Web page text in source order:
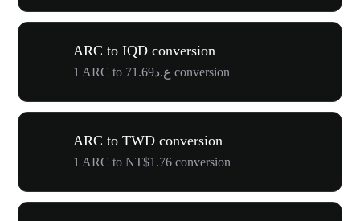
ARC to IQD conversion
1 ARC to ع.د71.69 conversion
ARC to TWD conversion
1 ARC to NT$1.76 conversion